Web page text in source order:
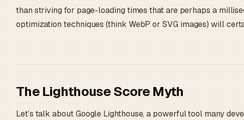
than striving for page-loading times that are perhaps a
optimization techniques (think WebP or SVG images) will
The Lighthouse Score Myth
Let’s talk about Google Lighthouse, a powerful tool many